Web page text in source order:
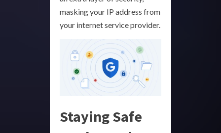
masking your IP address from
your internet service provider.
Staying Safe